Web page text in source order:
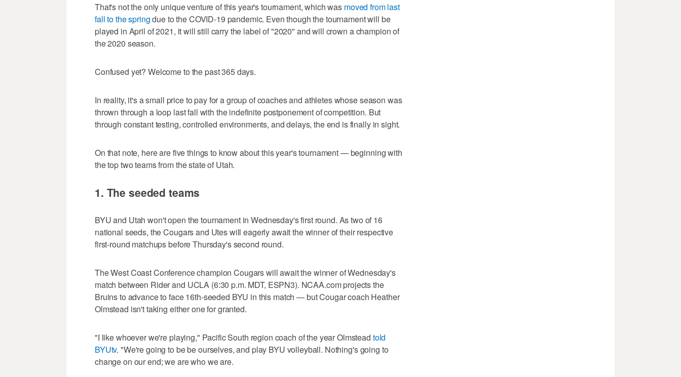
That's not the only unique venture of this year's tournament, which was moved from last
fall to the springdue to the COVID-19 pandemic. Even though the tournament will be
played in April of 2021, it will still carry the label of "2020" and will crown a champion of
the 2020 season.
Confused yet? Welcome to the past 365 days.
In reality, it's a small price to pay for a group of coaches and athletes whose season was
thrown through a loop last fall with the indefinite postponement of competition. But
through constant testing, controlled environments, and delays, the end is finally in sight.
On that note, here are five things to know about this year's tournament — beginning with
the top two teams from the state of Utah.
1. The seeded teams
BYU and Utah won't open the tournament in Wednesday's first round. As two of 16
national seeds, the Cougars and Utes will eagerly await the winner of their respective
first-round matchups before Thursday's second round.
The West Coast Conference champion Cougars will await the winner of Wednesday's
match between Rider and UCLA (6:30 p.m. MDT, ESPN3). NCAA.com projects the
Bruins to advance to face 16th-seeded BYU in this match — but Cougar coach Heather
Olmstead isn't taking either one for granted.
"I like whoever we're playing," Pacific South region coach of the year Olmstead told
BYUtv. "We're going to be be ourselves, and play BYU volleyball. Nothing's going to
change on our end; we are who we are.